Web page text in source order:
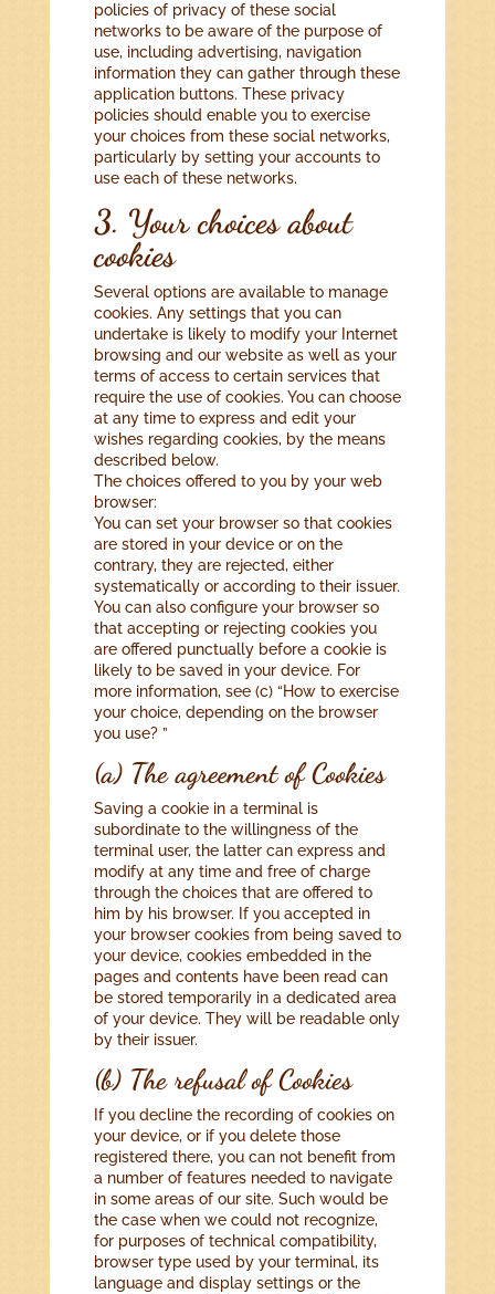
policies of privacy of these social
networks to be aware of the purpose of
use, including advertising, navigation
information they can gather through these
application buttons. These privacy
policies should enable you to exercise
your choices from these social networks,
particularly by setting your accounts to
use each of these networks.
3. Your choices about
cookies
Several options are available to manage
cookies. Any settings that you can
undertake is likely to modify your Internet
browsing and our website as well as your
terms of access to certain services that
require the use of cookies. You can choose
at any time to express and edit your
wishes regarding cookies, by the means
described below.
The choices offered to you by your web
browser:
You can set your browser so that cookies
are stored in your device or on the
contrary, they are rejected, either
systematically or according to their issuer.
You can also configure your browser so
that accepting or rejecting cookies you
are offered punctually before a cookie is
likely to be saved in your device. For
more information, see (c) “How to exercise
your choice, depending on the browser
you use? ”
(a) The agreement of Cookies
Saving a cookie in a terminal is
subordinate to the willingness of the
terminal user, the latter can express and
modify at any time and free of charge
through the choices that are offered to
him by his browser. If you accepted in
your browser cookies from being saved to
your device, cookies embedded in the
pages and contents have been read can
be stored temporarily in a dedicated area
of your device. They will be readable only
by their issuer.
(b) The refusal of Cookies
If you decline the recording of cookies on
your device, or if you delete those
registered there, you can not benefit from
a number of features needed to navigate
in some areas of our site. Such would be
the case when we could not recognize,
for purposes of technical compatibility,
browser type used by your terminal, its
language and display settings or the